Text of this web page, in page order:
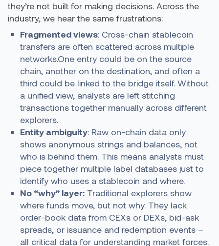
they’re not built for making decisions. Across the
industry, we hear the same frustrations:
Fragmented views: Cross-chain stablecoin
transfers are often scattered across multiple
networks.One entry could be on the source
chain, another on the destination, and often a
third could be linked to the bridge itself. Without
a unified view, analysts are left stitching
transactions together manually across different
explorers.
Entity ambiguity: Raw on-chain data only
shows anonymous strings and balances, not
who is behind them. This means analysts must
piece together multiple label databases just to
identify who uses a stablecoin and where.
No “why” layer: Traditional explorers show
where funds move, but not why. They lack
order-book data from CEXs or DEXs, bid-ask
spreads, or issuance and redemption events –
all critical data for understanding market forces.